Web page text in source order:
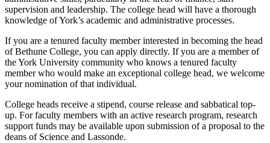
supervision and leadership. The college head will have a thorough
knowledge of York’s academic and administrative processes.
If you are a tenured faculty member interested in becoming the head
of Bethune College, you can apply directly. If you are a member of
the York University community who knows a tenured faculty
member who would make an exceptional college head, we welcome
your nomination of that individual.
College heads receive a stipend, course release and sabbatical top-
up. For faculty members with an active research program, research
support funds may be available upon submission of a proposal to the
deans of Science and Lassonde.